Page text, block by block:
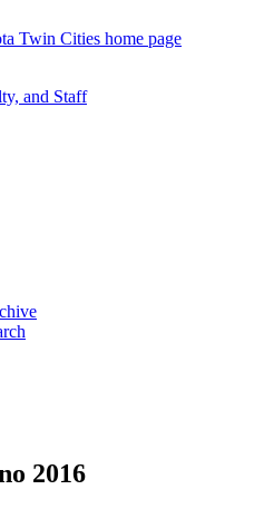
Twin Cities home page
and Staff
2016